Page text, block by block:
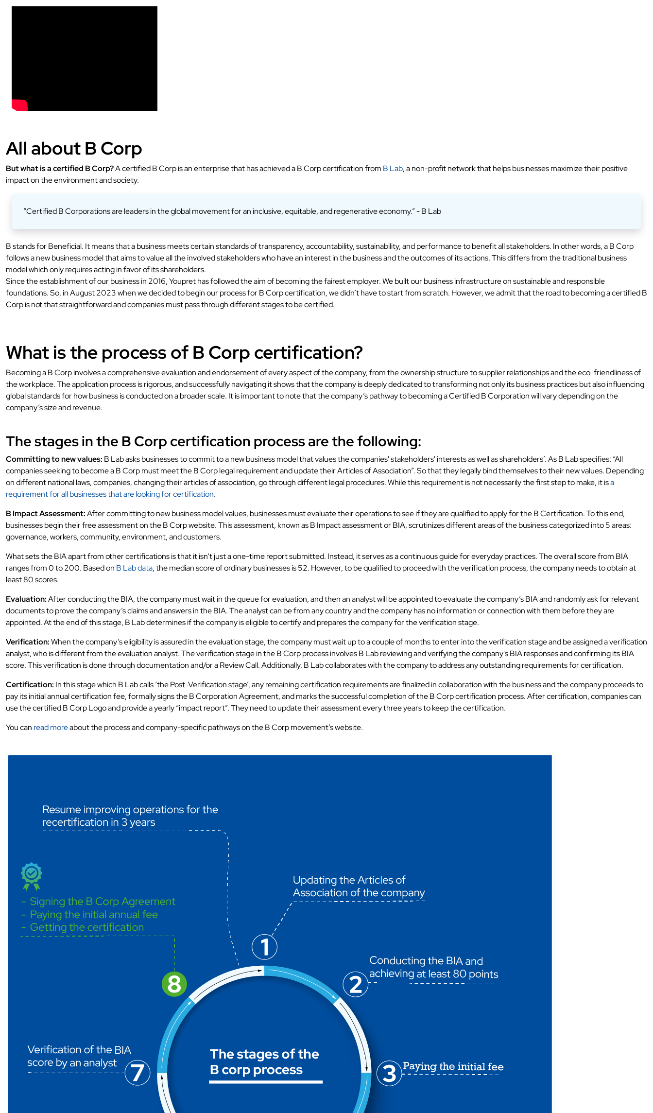
All about B Corp
But what is a certified B Corp?A certified B Corp is an enterprise that has achieved a B Corp certification from B Lab, a non-profit network that helps businesses maximize their positive
impact on the environment and society.
“Certified B Corporations are leaders in the global movement for an inclusive, equitable, and regenerative economy.” - B Lab
B stands for Beneficial. It means that a business meets certain standards of transparency, accountability, sustainability, and performance to benefit all stakeholders. In other words, a B Corp
follows a new business model that aims to value all the involved stakeholders who have an interest in the business and the outcomes of its actions. This differs from the traditional business
model which only requires acting in favor of its shareholders.
Since the establishment of our business in 2016, Youpret has followed the aim of becoming the fairest employer. We built our business infrastructure on sustainable and responsible
foundations. So, in August 2023 when we decided to begin our process for B Corp certification, we didn’t have to start from scratch. However, we admit that the road to becoming a certified B
Corp is not that straightforward and companies must pass through different stages to be certified.
What is the process of B Corp certification?
Becoming a B Corp involves a comprehensive evaluation and endorsement of every aspect of the company, from the ownership structure to supplier relationships and the eco-friendliness of
the workplace. The application process is rigorous, and successfully navigating it shows that the company is deeply dedicated to transforming not only its business practices but also influencing
global standards for how business is conducted on a broader scale. It is important to note that the company’s pathway to becoming a Certified B Corporation will vary depending on the
company’s size and revenue.
The stages in the B Corp certification process are the following:
Committing to new values: B Lab asks businesses to commit to a new business model that values the companies' stakeholders' interests as well as shareholders’. As B Lab specifies: “All
companies seeking to become a B Corp must meet the B Corp legal requirement and update their Articles of Association”. So that they legally bind themselves to their new values. Depending
on different national laws, companies, changing their articles of association, go through different legal procedures. While this requirement is not necessarily the first step to make, it isa
requirement for all businesses that are looking for certification.
B Impact Assessment:After committing to new business model values, businesses must evaluate their operations to see if they are qualified to apply for the B Certification. To this end,
businesses begin their free assessment on the B Corp website. This assessment, known as B Impact assessment or BIA, scrutinizes different areas of the business categorized into 5 areas:
governance, workers, community, environment, and customers.
What sets the BIA apart from other certifications is that it isn't just a one-time report submitted. Instead, it serves as a continuous guide for everyday practices. The overall score from BIA
ranges from 0 to 200. Based on B Lab data, the median score of ordinary businesses is 52. However, to be qualified to proceed with the verification process, the company needs to obtain at
least 80 scores.
Evaluation:After conducting the BIA, the company must wait in the queue for evaluation, and then an analyst will be appointed to evaluate the company’s BIA and randomly ask for relevant
documents to prove the company’s claims and answers in the BIA. The analyst can be from any country and the company has no information or connection with them before they are
appointed. At the end of this stage, B Lab determines if the company is eligible to certify and prepares the company for the verification stage.
Verification:When the company’s eligibility is assured in the evaluation stage, the company must wait up to a couple of months to enter into the verification stage and be assigned a verification
analyst, who is different from the evaluation analyst. The verification stage in the B Corp process involves B Lab reviewing and verifying the company's BIA responses and confirming its BIA
score. This verification is done through documentation and/or a Review Call. Additionally, B Lab collaborates with the company to address any outstanding requirements for certification.
Certification: In this stage which B Lab calls ‘the Post-Verification stage’, any remaining certification requirements are finalized in collaboration with the business and the company proceeds to
pay its initial annual certification fee, formally signs the B Corporation Agreement, and marks the successful completion of the B Corp certification process. After certification, companies can
use the certified B Corp Logo and provide a yearly “impact report”. They need to update their assessment every three years to keep the certification.
You can read moreabout the process and company-specific pathways on the B Corp movement’s website.